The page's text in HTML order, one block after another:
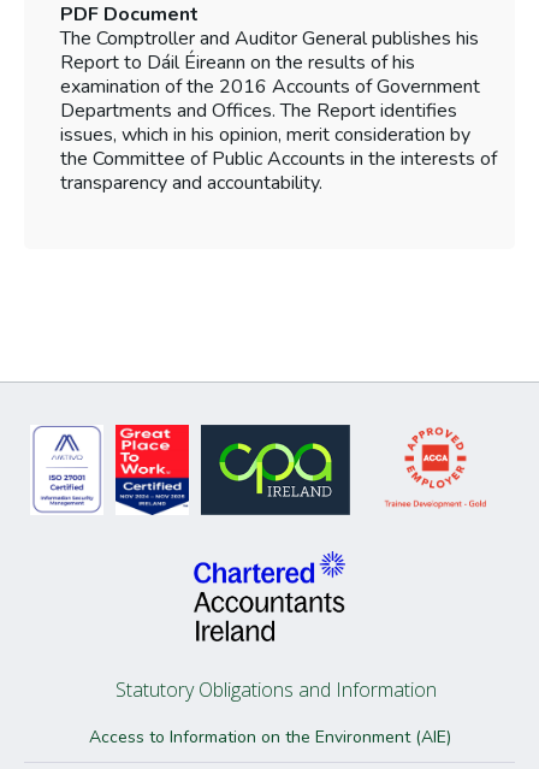
PDF Document
The Comptroller and Auditor General publishes his
Report to Dáil Éireann on the results of his
examination of the 2016 Accounts of Government
Departments and Offices. The Report identifies
issues, which in his opinion, merit consideration by
the Committee of Public Accounts in the interests of
transparency and accountability.
Statutory Obligations and Information
Access to Information on the Environment (AIE)